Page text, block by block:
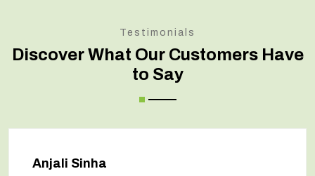
Testimonials
Discover What Our Customers Have
to Say
Amit Verma